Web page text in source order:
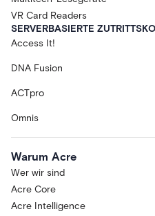
VR Card Readers
SERVERBASIERTE
Access It!
DNA Fusion
ACTpro
Omnis
Warum Acre
Wer wir sind
Acre Core
Acre Intelligence